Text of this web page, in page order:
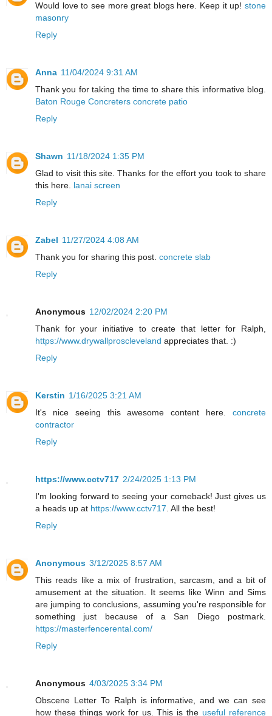
Would love to see more great blogs here. Keep it up! stone
masonry
Reply
Anna 11/04/2024 9:31 AM
Thank you for taking the time to share this informative blog.
Baton Rouge Concreters concrete patio
Reply
Shawn 11/18/2024 1:35 PM
Glad to visit this site. Thanks for the effort you took to share
this here. lanai screen
Reply
Zabel 11/27/2024 4:08 AM
Thank you for sharing this post. concrete slab
Reply
Anonymous 12/02/2024 2:20 PM
Thank for your initiative to create that letter for Ralph,
https://www.drywallproscleveland appreciates that. :)
Reply
Kerstin 1/16/2025 3:21 AM
It's nice seeing this awesome content here. concrete
contractor
Reply
https://www.cctv717 2/24/2025 1:13 PM
I'm looking forward to seeing your comeback! Just gives us
a heads up at https://www.cctv717. All the best!
Reply
Anonymous 3/12/2025 8:57 AM
This reads like a mix of frustration, sarcasm, and a bit of
amusement at the situation. It seems like Winn and Sims
are jumping to conclusions, assuming you're responsible for
something just because of a San Diego postmark.
https://masterfencerental.com/
Reply
Anonymous 4/03/2025 3:34 PM
Obscene Letter To Ralph is informative, and we can see
how these things work for us. This is the useful reference